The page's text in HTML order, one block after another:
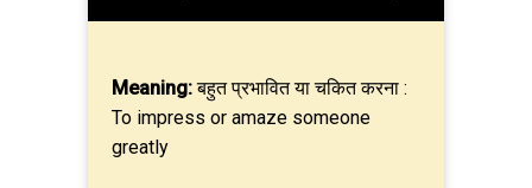
Meaning:बहुत प्रभावित या चकित करना :
To impress or amaze someone
greatly